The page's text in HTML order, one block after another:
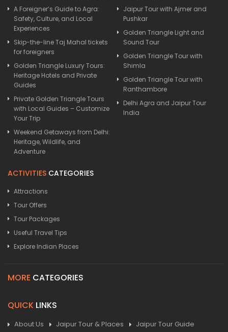
A Foreigner’s Guide to Agra:
Safety, Culture, and Local
Experiences
Skip-the-line Taj Mahal tickets
for foreigners
Golden Triangle Luxury Tours:
Heritage Hotels and Private
Guides
Private Golden Triangle Tours
with Local Guides – Customize
Your Trip
Weekend Getaways from Delhi:
Heritage, Wildlife, and
Adventure
Jaipur Tour with Ajmer and
Pushkar
Golden Triangle Light and
Sound Tour
Golden Triangle Tour with
Shimla
Golden Triangle Tour with
Ranthambore
Delhi Agra and Jaipur Tour
India
ACTIVITIES CATEGORIES
Attractions
Tour Offers
Tour Packages
Useful Travel Tips
Explore Indian Places
MORE CATEGORIES
QUICK LINKS
About Us Jaipur Tour & Places Jaipur Tour Guide